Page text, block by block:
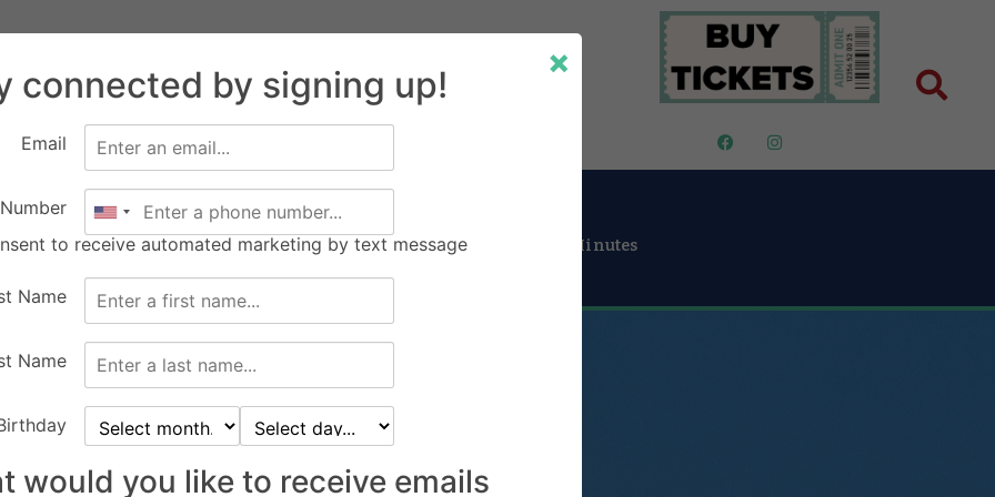
×
connected by signing up!
Email
to receive automated marketing by text message
Name
Name
would you like to receive emails
Rentals
Services
10 Days 00 Hours Minutes